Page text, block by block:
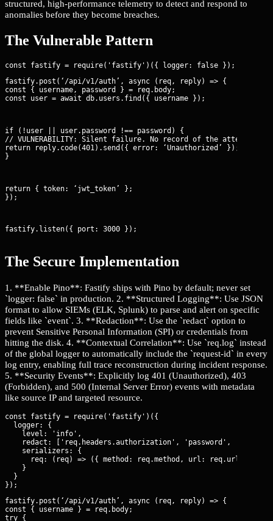
structured, high-performance telemetry to detect and respond to
anomalies before they become breaches.
The Vulnerable Pattern
fastify.post(‘/api/v1/auth’, async (req, reply) => {
const { username, password } = req.body;
const user = await db.users.find({ username });
if (!user || user.password !== password) {
// VULNERABILITY: Silent failure. No record of the attempt, IP,
return reply.code(401).send({ error: ‘Unauthorized’ });
}
return { token: ‘jwt_token’ };
});
fastify.listen({ port: 3000 });
The Secure Implementation
1. **Enable Pino**: Fastify ships with Pino by default; never set
`logger: false` in production. 2. **Structured Logging**: Use JSON
format to allow SIEMs (ELK, Splunk) to parse and alert on specific
fields like `event`. 3. **Redaction**: Use the `redact` option to
prevent Sensitive Personal Information (SPI) or credentials from
hitting the disk. 4. **Contextual Correlation**: Use `req.log` instead
of the global logger to automatically include the `request-id` in every
log entry, enabling full trace reconstruction during incident response.
5. **Security Events**: Explicitly log 401 (Unauthorized), 403
(Forbidden), and 500 (Internal Server Error) events with metadata
like source IP and targeted resource.
const fastify = require('fastify')({
  logger: {
    level: 'info',
redact: ['req.headers.authorization', 'password',
    serializers: {
req: (req) => ({ method: req.method, url: req.url, ip:
    }
  }
fastify.post(‘/api/v1/auth’, async (req, reply) => {
const { username } = req.body;
try {